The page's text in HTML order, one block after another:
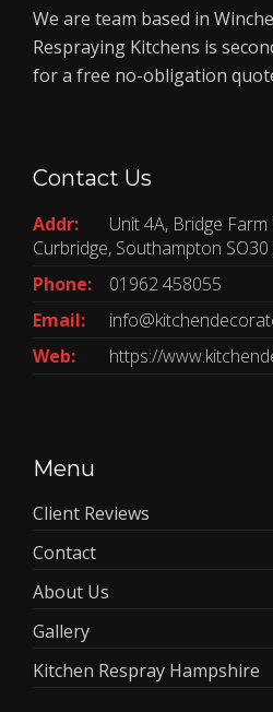
We are team based in
Respraying Kitchens is
for a free no-obligation
Contact Us
Addr:
Unit 4A, Bridge
Curbridge, Southampton
Phone:
01962 458055
Email:
Web:
https://
Menu
Client Reviews
Contact
About Us
Gallery
Kitchen Respray Hampshire